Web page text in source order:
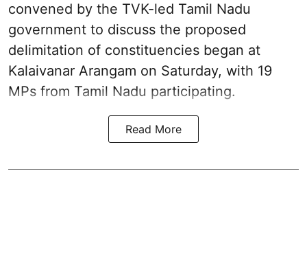
convened by the TVK-led Tamil Nadu
government to discuss the proposed
delimitation of constituencies began at
Kalaivanar Arangam on Saturday, with 19
MPs from Tamil Nadu participating.
Read More